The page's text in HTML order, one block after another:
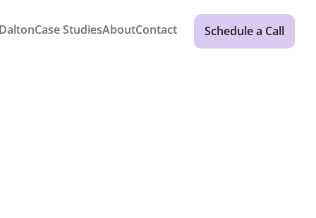
Case StudiesAboutContact Schedule a Call